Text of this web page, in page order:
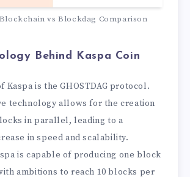
vs Blockdag Comparison
Behind Kaspa Coin
Kaspa is the GHOSTDAG protocol.
technology allows for the creation
in parallel, leading to a
in speed and scalability.
is capable of producing one block
ambitions to reach 10 blocks per